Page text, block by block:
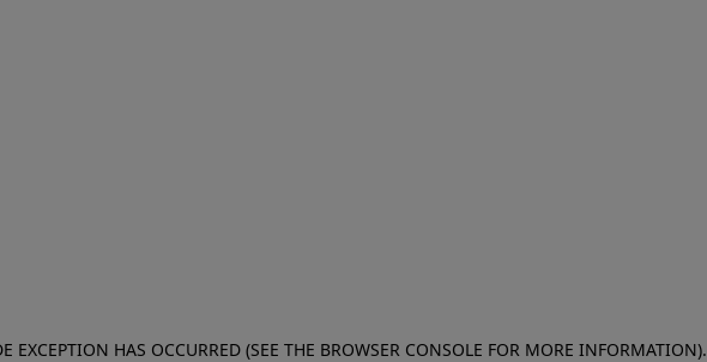
EXCEPTION HAS OCCURRED (SEE THE BROWSER CONSOLE FOR MORE INFORMATION).